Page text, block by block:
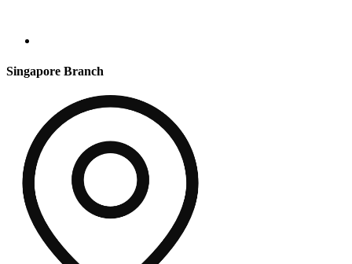
Singapore Branch